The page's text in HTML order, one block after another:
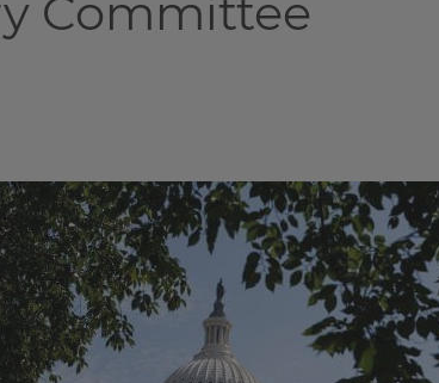
Committee